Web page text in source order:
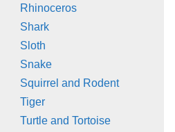
Rhinoceros
Shark
Sloth
Snake
Squirrel and Rodent
Tiger
Turtle and Tortoise